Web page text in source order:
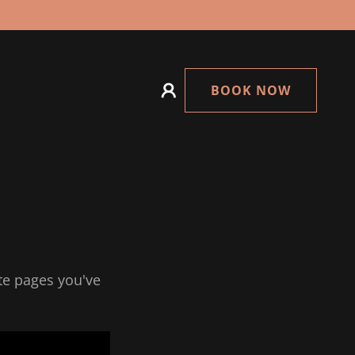
BOOK NOW
pages you've